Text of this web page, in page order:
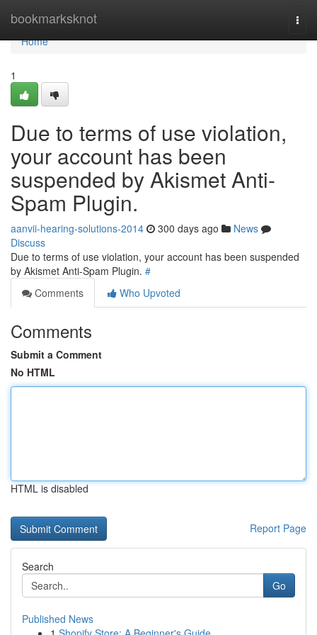
bookmarksknot
Home
Home
1
Due to terms of use violation,
your account has been
suspended by Akismet Anti-
Spam Plugin.
aanvii-hearing-solutions-2014 300 days ago
News
Discuss
Due to terms of use violation, your account has been suspended
by Akismet Anti-Spam Plugin. #
Comments
Who Upvoted
Comments
Submit a Comment
No HTML
HTML is disabled
Report Page
Search
Go
Published News